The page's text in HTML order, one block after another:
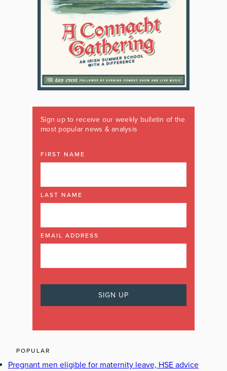
Sign up to receive our weekly bulletin of the
most popular news & analysis
FIRST NAME
LAST NAME
EMAIL ADDRESS
POPULAR
Pregnant men eligible for maternity leave, HSE advice